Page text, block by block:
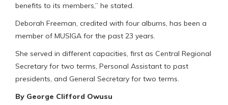
benefits to its members,” he stated.
Deborah Freeman, credited with four albums, has been a
member of MUSIGA for the past 23 years.
She served in different capacities, first as Central Regional
Secretary for two terms, Personal Assistant to past
presidents, and General Secretary for two terms.
By George Clifford Owusu